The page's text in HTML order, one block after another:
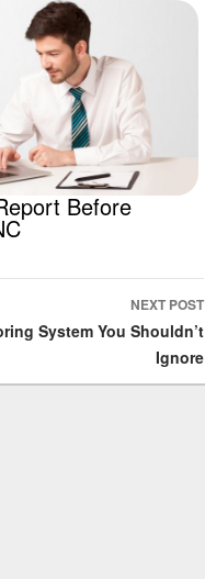
Before
NEXT POST
System You Shouldn’t
Ignore